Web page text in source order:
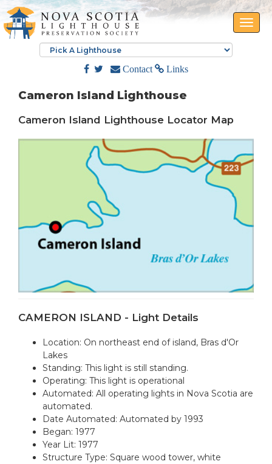
Toggle
Contact Links
Cameron Island Lighthouse
Cameron Island Lighthouse Locator Map
CAMERON ISLAND - Light Details
Location: On northeast end of island, Bras d'Or
Lakes
Standing: This light is still standing.
Operating: This light is operational
Automated: All operating lights in Nova Scotia are
automated.
Date Automated: Automated by 1993
Began: 1977
Year Lit: 1977
Structure Type: Square wood tower, white